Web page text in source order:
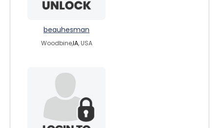
beauhesman
Woodbine,IA, USA